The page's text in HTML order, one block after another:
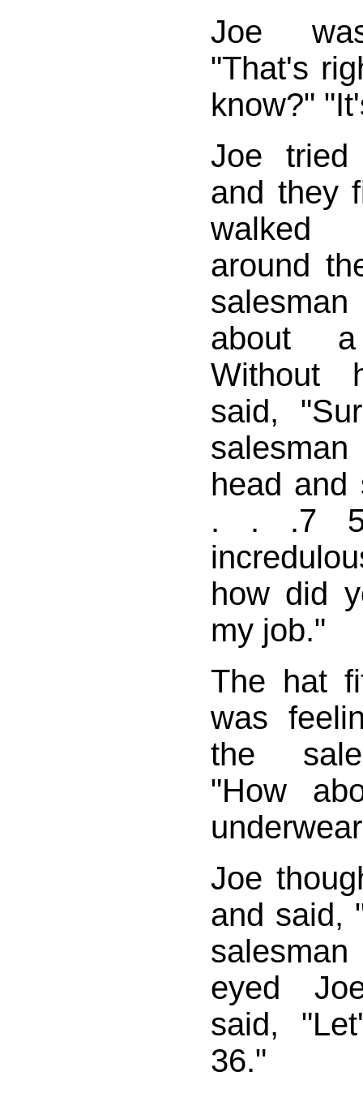
Joe
"That's
know?"
Joe
and they
walked
around
about
Without
said,
head and
. . .7 5/
how did
my job."
The hat
was
the
"How
Joe
and said,
eyed
said,
36."